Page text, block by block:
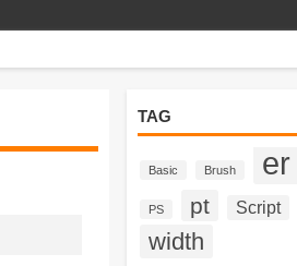
TAG
Basic Brush er
PS pt Script
width